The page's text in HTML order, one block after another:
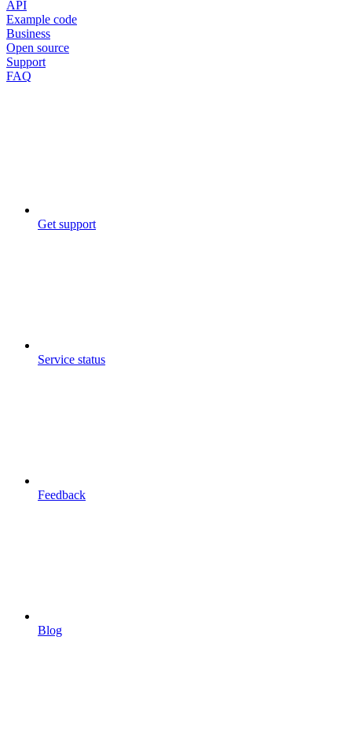
API
Example code
Business
Open source
Support
FAQ
Get support
Service status
Feedback
Blog